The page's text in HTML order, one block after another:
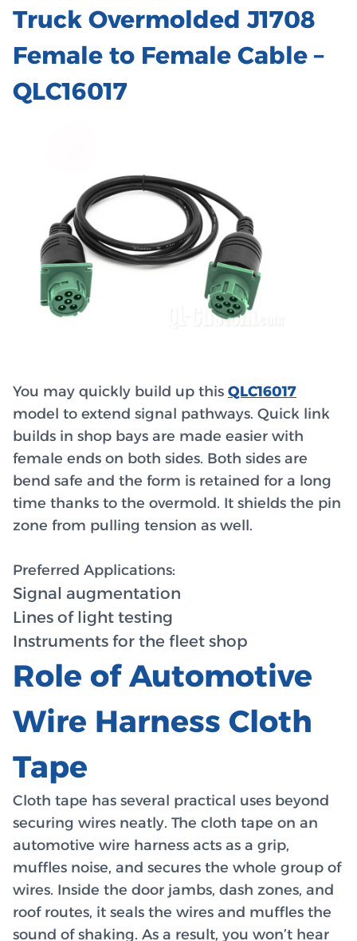
Truck Overmolded J1708
Female to Female Cable –
QLC16017
You may quickly build up this QLC16017
model to extend signal pathways. Quick link
builds in shop bays are made easier with
female ends on both sides. Both sides are
bend safe and the form is retained for a long
time thanks to the overmold. It shields the pin
zone from pulling tension as well.
Preferred Applications:
Signal augmentation
Lines of light testing
Instruments for the fleet shop
Role of Automotive
Wire Harness Cloth
Tape
Cloth tape has several practical uses beyond
securing wires neatly. The cloth tape on an
automotive wire harness acts as a grip,
muffles noise, and secures the whole group of
wires. Inside the door jambs, dash zones, and
roof routes, it seals the wires and muffles the
sound of shaking. As a result, you won’t hear